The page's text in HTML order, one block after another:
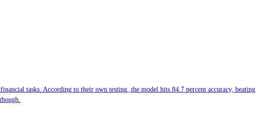
tasks. According to their own testing, the model hits 84.7 percent accuracy, beating